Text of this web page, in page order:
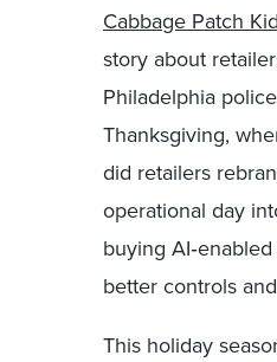
Cabbage Patch
story about
Philadelphia
Thanksgiving,
did retailers
operational day
buying
better controls
This holiday